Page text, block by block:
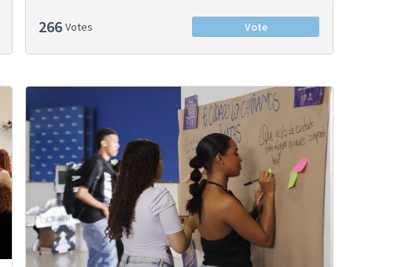
266 Votes Vote